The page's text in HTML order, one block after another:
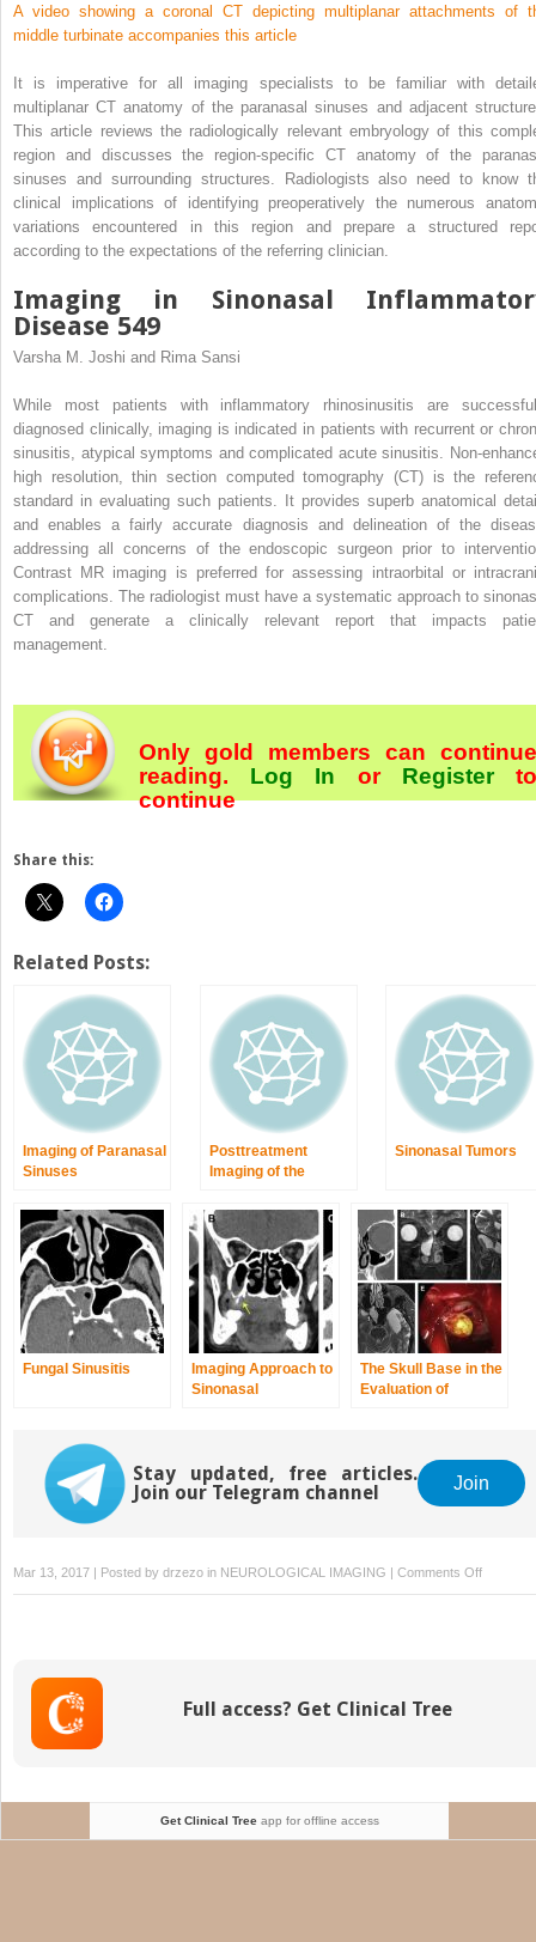
A video showing a coronal CT depicting multiplanar attachments of
middle turbinate accompanies this article
It is imperative for all imaging specialists to be familiar with
multiplanar CT anatomy of the paranasal sinuses and adjacent
This article reviews the radiologically relevant embryology of this
region and discusses the region-specific CT anatomy of the
sinuses and surrounding structures. Radiologists also need to know
clinical implications of identifying preoperatively the numerous
variations encountered in this region and prepare a structured
according to the expectations of the referring clinician.
Imaging in Sinonasal
Disease 549
Varsha M. Joshi and Rima Sansi
While most patients with inflammatory rhinosinusitis are
diagnosed clinically, imaging is indicated in patients with recurrent or
sinusitis, atypical symptoms and complicated acute sinusitis. Non-
high resolution, thin section computed tomography (CT) is the
standard in evaluating such patients. It provides superb anatomical
and enables a fairly accurate diagnosis and delineation of the
addressing all concerns of the endoscopic surgeon prior to
Contrast MR imaging is preferred for assessing intraorbital or
complications. The radiologist must have a systematic approach to
CT and generate a clinically relevant report that impacts
management.
Only gold members can continue
reading. Log In orRegister
continue
Share this:
Related Posts:
Imaging of Paranasal
Sinuses
Posttreatment
Imaging of the
Following
Endoscopic Sinus
Surgery
Sinonasal Tumors
Fungal Sinusitis
Imaging Approach to
Sinonasal
The Skull Base in the
Evaluation of
Stay updated, free articles.
Join our Telegram channel
Join
Mar 13, 2017 | Posted by drzezo in NEUROLOGICAL IMAGING | Comments Offon
Contents
Full access? Get Clinical Tree
Get Clinical Treeapp for offline access